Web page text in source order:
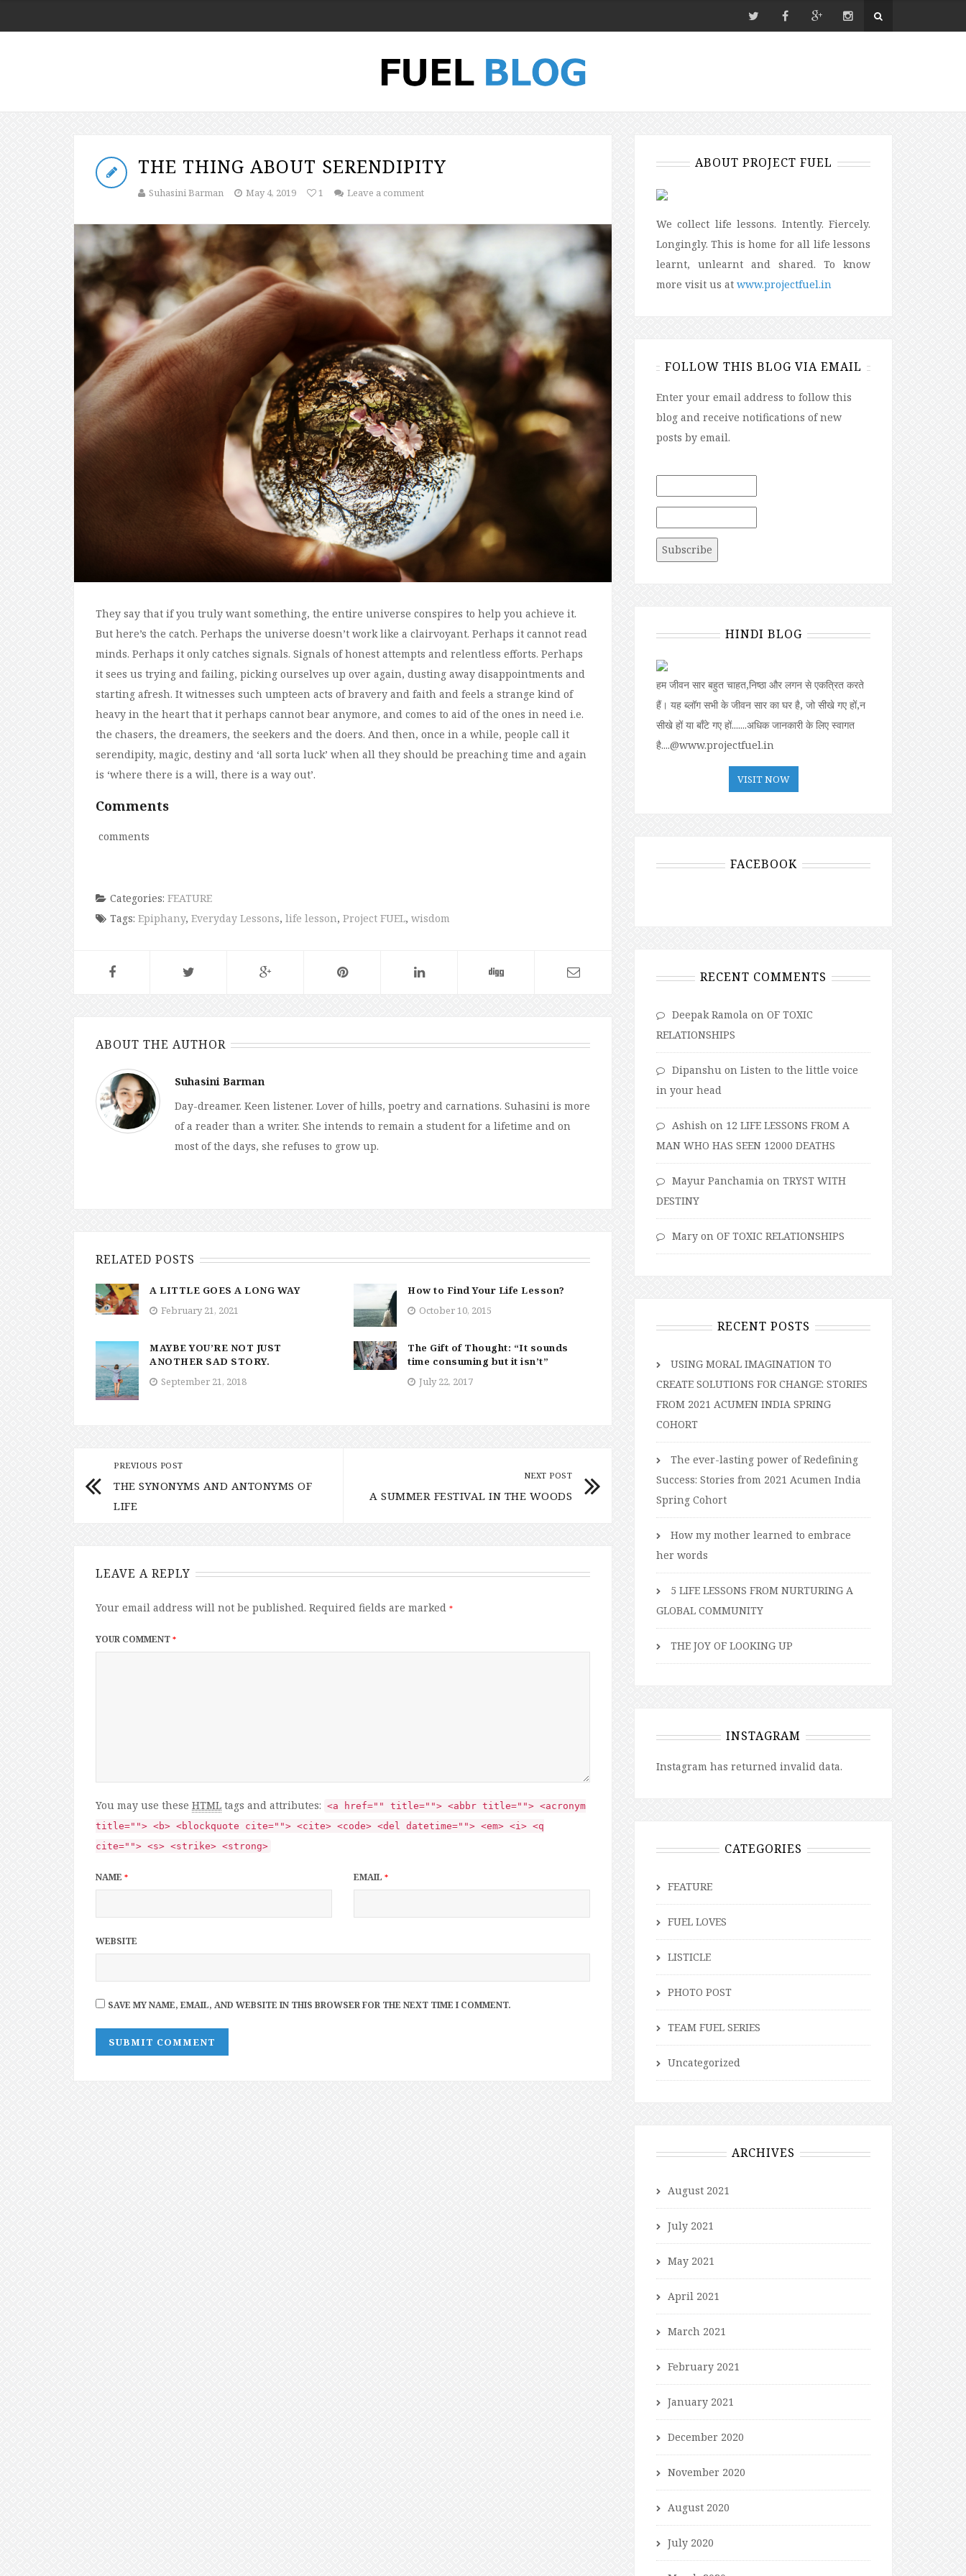
THE THING ABOUT SERENDIPITY
Suhasini Barman May 4, 2019 1 Leave a comment
They say that if you truly want something, the entire universe conspires to help you achieve it.
But here’s the catch. Perhaps the universe doesn’t work like a clairvoyant. Perhaps it cannot read
minds. Perhaps it only catches signals. Signals of honest attempts and relentless efforts. Perhaps
it sees us trying and failing, picking ourselves up over again, dusting away disappointments and
starting afresh. It witnesses such umpteen acts of bravery and faith and feels a strange kind of
heavy in the heart that it perhaps cannot bear anymore, and comes to aid of the ones in need i.e.
the chasers, the dreamers, the seekers and the doers. And then, once in a while, people call it
serendipity, magic, destiny and ‘all sorta luck’ when all they should be preaching time and again
is ‘where there is a will, there is a way out’.
Comments
comments
Categories: FEATURE
Tags: Epiphany, Everyday Lessons, life lesson, Project FUEL, wisdom
ABOUT THE AUTHOR
Suhasini Barman
Day-dreamer. Keen listener. Lover of hills, poetry and carnations. Suhasini is more
of a reader than a writer. She intends to remain a student for a lifetime and on
most of the days, she refuses to grow up.
RELATED POSTS
A LITTLE GOES A LONG WAY
February 21, 2021
How to Find Your Life Lesson?
October 10, 2015
MAYBE YOU’RE NOT JUST
ANOTHER SAD STORY.
September 21, 2018
The Gift of Thought: “It sounds
time consuming but it isn’t”
July 22, 2017
PREVIOUS POST
THE SYNONYMS AND ANTONYMS OF
LIFE
NEXT POST
A SUMMER FESTIVAL IN THE WOODS
LEAVE A REPLY
Your email address will not be published. Required fields are marked *
YOUR COMMENT *
You may use these HTML tags and attributes: <a href="" title=""> <abbr title=""> <acronym
title=""> <b> <blockquote cite=""> <cite> <code> <del datetime=""> <em> <i> <q
cite=""> <s> <strike> <strong>
NAME * EMAIL *
WEBSITE
SAVE MY NAME, EMAIL, AND WEBSITE IN THIS BROWSER FOR THE NEXT TIME I COMMENT.
ABOUT PROJECT FUEL
We collect life lessons. Intently. Fiercely.
Longingly. This is home for all life lessons
learnt, unlearnt and shared. To know
more visit us at www.projectfuel.in
FOLLOW THIS BLOG VIA EMAIL
Enter your email address to follow this
blog and receive notifications of new
posts by email.
HINDI BLOG
हम जीवन सार बहुत चाहत,निष्ठा और लगन से एकत्रित करते
हैं। यह ब्लॉग सभी के जीवन सार का घर है, जो सीखे गए हों,न
सीखे हों या बॉंटे गए हों.......अधिक जानकारी के लिए स्वागत
है....@www.projectfuel.in
VISIT NOW
FACEBOOK
RECENT COMMENTS
Deepak Ramola on OF TOXIC
RELATIONSHIPS
Dipanshu on Listen to the little voice
in your head
Ashish on 12 LIFE LESSONS FROM A
MAN WHO HAS SEEN 12000 DEATHS
Mayur Panchamia on TRYST WITH
DESTINY
Mary on OF TOXIC RELATIONSHIPS
RECENT POSTS
USING MORAL IMAGINATION TO
CREATE SOLUTIONS FOR CHANGE: STORIES
FROM 2021 ACUMEN INDIA SPRING
COHORT
The ever-lasting power of Redefining
Success: Stories from 2021 Acumen India
Spring Cohort
How my mother learned to embrace
her words
5 LIFE LESSONS FROM NURTURING A
GLOBAL COMMUNITY
THE JOY OF LOOKING UP
INSTAGRAM
Instagram has returned invalid data.
CATEGORIES
FEATURE
FUEL LOVES
LISTICLE
PHOTO POST
TEAM FUEL SERIES
Uncategorized
ARCHIVES
August 2021
July 2021
May 2021
April 2021
March 2021
February 2021
January 2021
December 2020
November 2020
August 2020
July 2020